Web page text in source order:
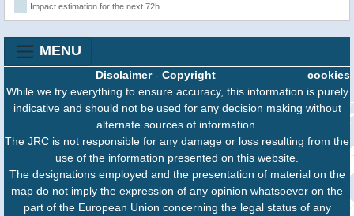
Impact estimation for the next 72h
MENU
cookies
Disclaimer- Copyright
While we try everything to ensure accuracy, this information is purely
indicative and should not be used for any decision making without
alternate sources of information.
The JRC is not responsible for any damage or loss resulting from the
use of the information presented on this website.
The designations employed and the presentation of material on the
map do not imply the expression of any opinion whatsoever on the
part of the European Union concerning the legal status of any